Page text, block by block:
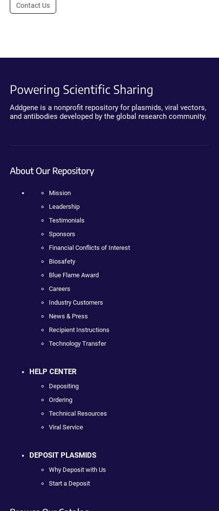
Contact Us
Powering Scientific Sharing
Addgene is a nonprofit repository for plasmids, viral vectors,
and antibodies developed by the global research community.
About Our Repository
Mission
Leadership
Testimonials
Sponsors
Financial Conflicts of Interest
Biosafety
Blue Flame Award
Careers
Industry Customers
News & Press
Recipient Instructions
Technology Transfer
HELP CENTER
Depositing
Ordering
Technical Resources
Viral Service
DEPOSIT PLASMIDS
Why Deposit with Us
Start a Deposit